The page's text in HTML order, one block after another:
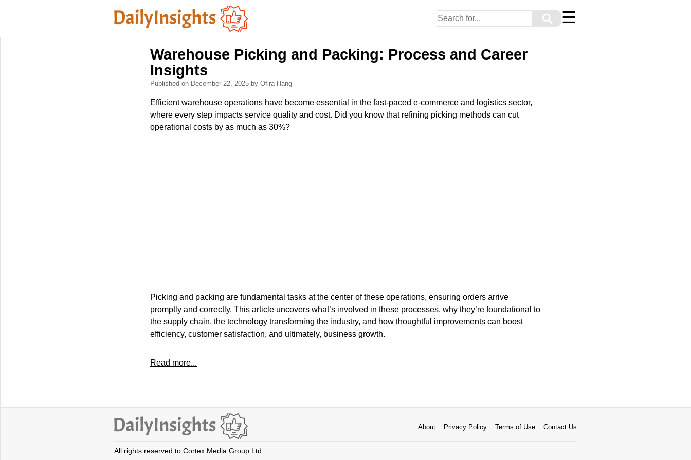
⚲ ☰
Warehouse Picking and Packing: Process and Career
Insights
Published on December 22, 2025 by Ofira Hang
Efficient warehouse operations have become essential in the fast-paced e-commerce and logistics sector,
where every step impacts service quality and cost. Did you know that refining picking methods can cut
operational costs by as much as 30%?
Picking and packing are fundamental tasks at the center of these operations, ensuring orders arrive
promptly and correctly. This article uncovers what’s involved in these processes, why they’re foundational to
the supply chain, the technology transforming the industry, and how thoughtful improvements can boost
efficiency, customer satisfaction, and ultimately, business growth.
Read more...
About Privacy Policy Terms of Use Contact Us
All rights reserved to Cortex Media Group Ltd.